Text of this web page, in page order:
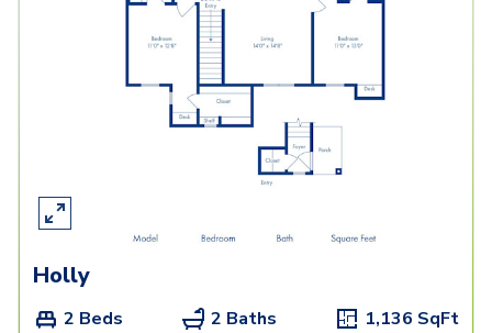
Holly
2 Beds 2 Baths 1,136 SqFt